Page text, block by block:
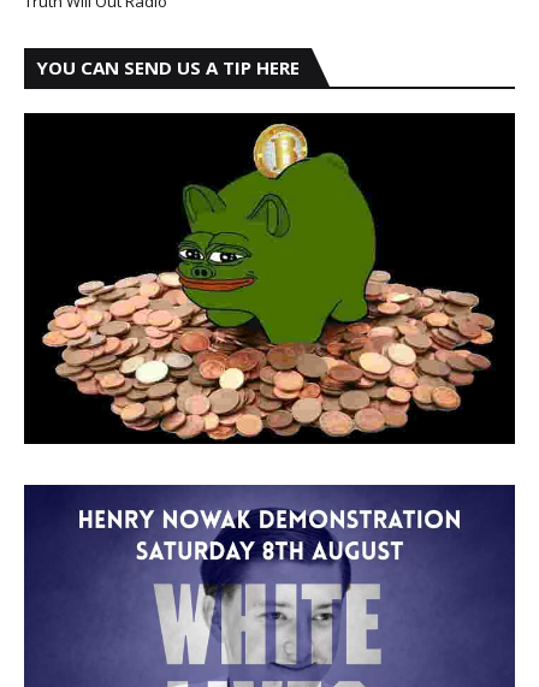
YOU CAN SEND US A TIP HERE